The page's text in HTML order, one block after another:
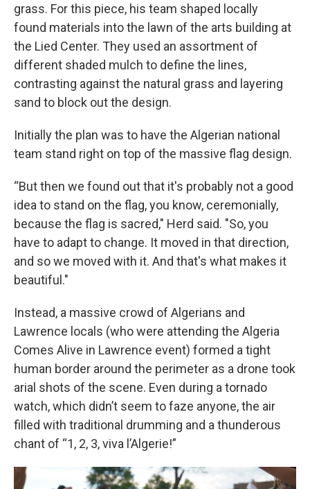
grass. For this piece, his team shaped locally
found materials into the lawn of the arts building at
the Lied Center. They used an assortment of
different shaded mulch to define the lines,
contrasting against the natural grass and layering
sand to block out the design.
Initially the plan was to have the Algerian national
team stand right on top of the massive flag design.
“But then we found out that it's probably not a good
idea to stand on the flag, you know, ceremonially,
because the flag is sacred," Herd said. "So, you
have to adapt to change. It moved in that direction,
and so we moved with it. And that's what makes it
beautiful."
Instead, a massive crowd of Algerians and
Lawrence locals (who were attending the Algeria
Comes Alive in Lawrence event) formed a tight
human border around the perimeter as a drone took
arial shots of the scene. Even during a tornado
watch, which didn’t seem to faze anyone, the air
filled with traditional drumming and a thunderous
chant of “1, 2, 3, viva l’Algerie!”